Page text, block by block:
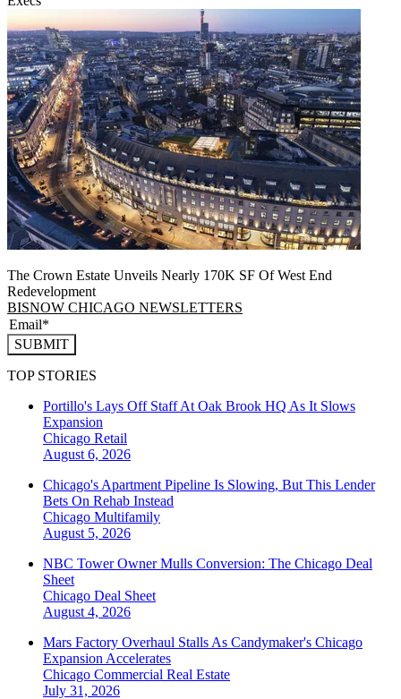
The Crown Estate Unveils Nearly 170K SF Of West End
Redevelopment
BISNOW CHICAGO NEWSLETTERS
SUBMIT
TOP STORIES
Portillo's Lays Off Staff At Oak Brook HQ As It Slows
Expansion
Chicago Retail
August 6, 2026
Chicago's Apartment Pipeline Is Slowing, But This Lender
Bets On Rehab Instead
Chicago Multifamily
August 5, 2026
NBC Tower Owner Mulls Conversion: The Chicago Deal
Sheet
Chicago Deal Sheet
August 4, 2026
Mars Factory Overhaul Stalls As Candymaker's Chicago
Expansion Accelerates
Chicago Commercial Real Estate
July 31, 2026